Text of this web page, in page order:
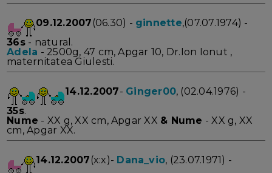
09.12.2007 (06.30) - ginnette,(07.07.1974) -
36s- natural.
Adela - 2500g, 47 cm, Apgar 10, Dr.Ion Ionut ,
maternitatea Giulesti.
14.12.2007- Ginger00, (02.04.1976) -
35s.
Nume - XX g, XX cm, Apgar XX & Nume - XX g, XX
cm, Apgar XX.
14.12.2007 (x:x)- Dana_vio, (23.07.1971) -